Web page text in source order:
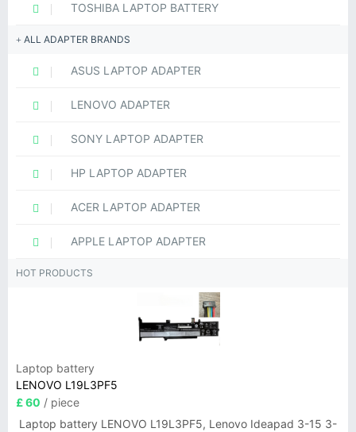
TOSHIBA LAPTOP BATTERY
ALL ADAPTER BRANDS
ASUS LAPTOP ADAPTER
LENOVO ADAPTER
SONY LAPTOP ADAPTER
HP LAPTOP ADAPTER
ACER LAPTOP ADAPTER
APPLE LAPTOP ADAPTER
HOT PRODUCTS
Laptop battery
LENOVO L19L3PF5
£ 60 / piece
Laptop battery LENOVO L19L3PF5, Lenovo Ideapad 3-15 3-